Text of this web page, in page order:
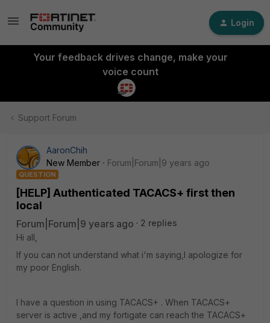
Login
Your feedback drives change, make your
voice count
Support Forum
AaronChih
New Member
Forum|Forum|9 years ago
QUESTION
[HELP] Authenticated TACACS+ first then
local
Forum|Forum|9 years ago
2 replies
Hi all,
If you can not understand what i'm saying,I apologize for
my poor English.
I have a question in using TACACS+ . When TACACS+
server is active ,and my fortigate can reach the TACACS+